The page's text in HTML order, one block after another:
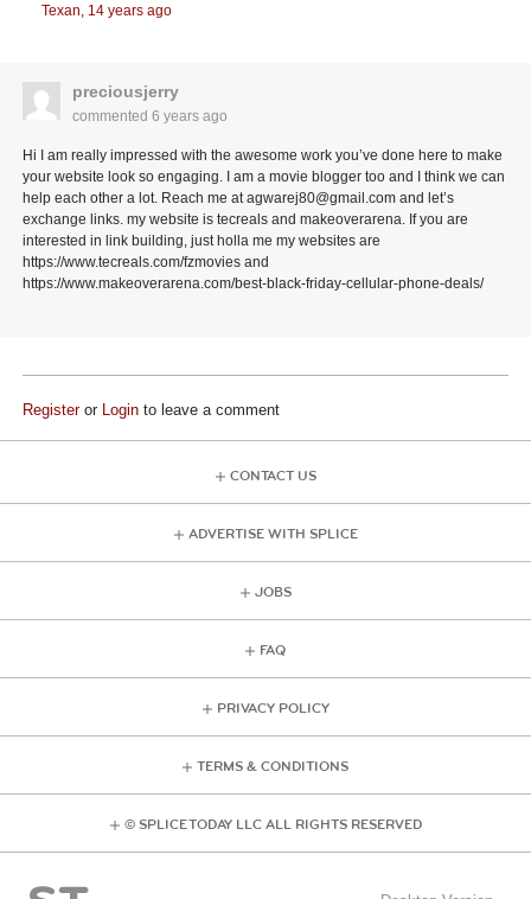
Texan, 14 years ago
preciousjerry
commented6 years ago
Hi I am really impressed with the awesome work you’ve done here to make
your website look so engaging. I am a movie blogger too and I think we can
help each other a lot. Reach me at agwarej80@gmail.com and let’s
exchange links. my website is tecreals and makeoverarena. If you are
interested in link building, just holla me my websites are
https://www.tecreals.com/fzmovies and
https://www.makeoverarena.com/best-black-friday-cellular-phone-deals/
Registeror Login to leave a comment
CONTACT US
ADVERTISE WITH SPLICE
JOBS
FAQ
PRIVACY POLICY
TERMS & CONDITIONS
© SPLICE TODAY LLC ALL RIGHTS RESERVED